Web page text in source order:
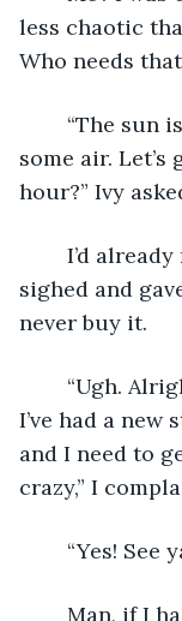
less chaotic
Who needs
some air.
hour?” Ivy
sighed and
never buy it.
I’ve had a
and I need to
crazy,” I
“Yes! See
Man, if I